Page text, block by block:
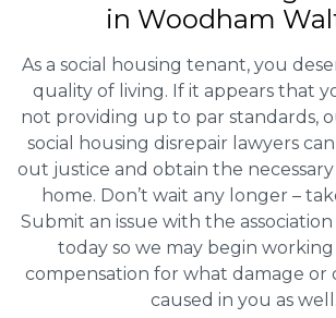
in Woodham
As a social housing tenant, you
quality of living. If it appears that
not providing up to par standards,
social housing disrepair lawyers
out justice and obtain the
home. Don’t wait any longer –
Submit an issue with the
today so we may begin
compensation for what damage or
caused in you as well.